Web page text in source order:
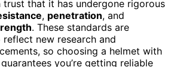
trust that it has undergone rigorous
, penetration, and
. These standards are
new research and
so choosing a helmet with
you’re getting reliable